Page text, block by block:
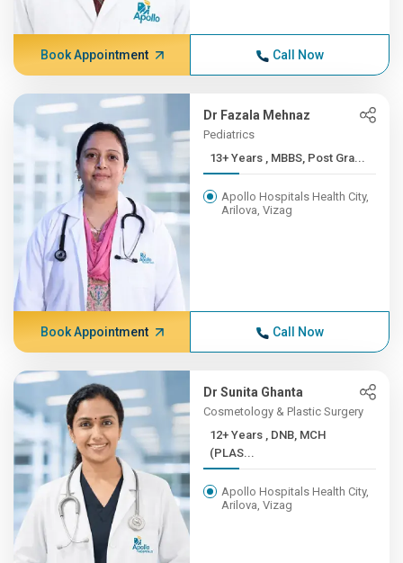
Book Appointment Call Now
Dr Fazala Mehnaz
Pediatrics
13+ Years , MBBS, Post Gra...
Apollo Hospitals Health City,
Arilova, Vizag
Book Appointment Call Now
Dr Sunita Ghanta
Cosmetology & Plastic Surgery
12+ Years , DNB, MCH
(PLAS...
Apollo Hospitals Health City,
Arilova, Vizag